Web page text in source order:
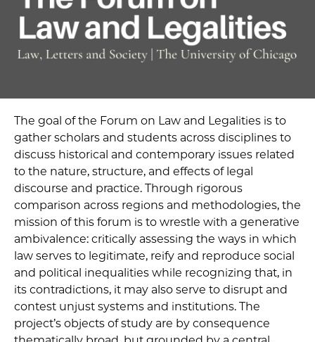
The goal of the Forum on Law and Legalities is to
gather scholars and students across disciplines to
discuss historical and contemporary issues related
to the nature, structure, and effects of legal
discourse and practice. Through rigorous
comparison across regions and methodologies, the
mission of this forum is to wrestle with a generative
ambivalence: critically assessing the ways in which
law serves to legitimate, reify and reproduce social
and political inequalities while recognizing that, in
its contradictions, it may also serve to disrupt and
contest unjust systems and institutions. The
project’s objects of study are by consequence